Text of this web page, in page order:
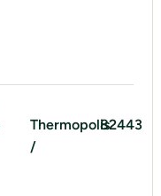
Thermopolis
/
82443